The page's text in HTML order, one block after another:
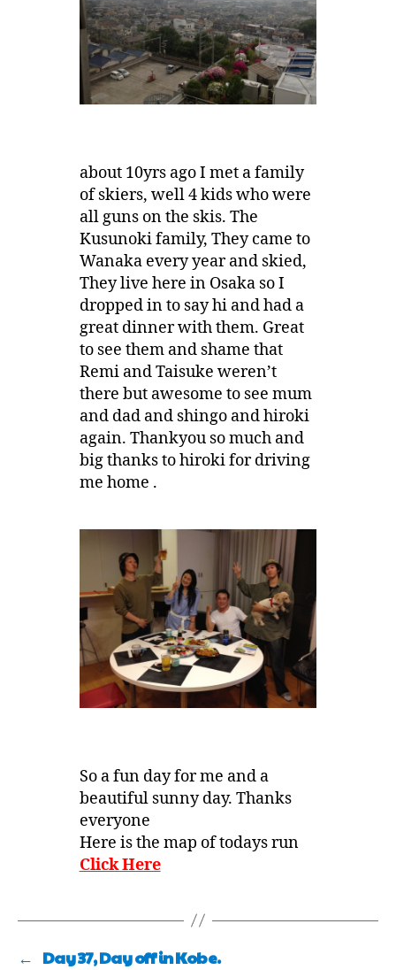
about 10yrs ago I met a family
of skiers, well 4 kids who were
all guns on the skis. The
Kusunoki family, They came to
Wanaka every year and skied,
They live here in Osaka so I
dropped in to say hi and had a
great dinner with them. Great
to see them and shame that
Remi and Taisuke weren’t
there but awesome to see mum
and dad and shingo and hiroki
again. Thankyou so much and
big thanks to hiroki for driving
me home .
So a fun day for me and a
beautiful sunny day. Thanks
everyone
Here is the map of todays run
Click Here
← Day 37, Day off in Kobe.